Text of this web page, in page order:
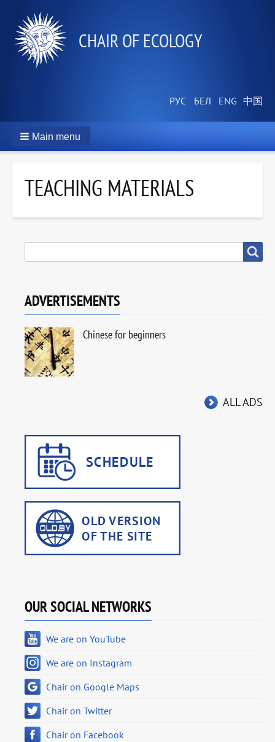
СHAIR OF ECOLOGY
Main menu
TEACHING MATERIALS
ADVERTISEMENTS
Chinese for beginners
ALL ADS
OUR SOCIAL NETWORKS
We are on YouTube
We are on Instagram
Chair on Google Maps
Chair on Twitter
Chair on Facebook